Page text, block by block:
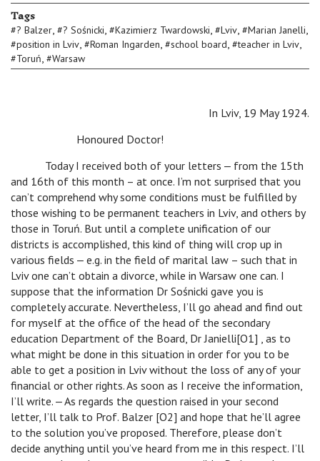
Tags
#? Balzer, #? Sośnicki, #Kazimierz Twardowski, #Lviv, #Marian Janelli,
#position in Lviv, #Roman Ingarden, #school board, #teacher in Lviv,
#Toruń, #Warsaw
In Lviv, 19 May 1924.
Honoured Doctor!
Today I received both of your letters ‒ from the 15th
and 16th of this month – at once. I’m not surprised that you
can’t comprehend why some conditions must be fulfilled by
those wishing to be permanent teachers in Lviv, and others by
those in Toruń. But until a complete unification of our
districts is accomplished, this kind of thing will crop up in
various fields ‒ e.g. in the field of marital law – such that in
Lviv one can’t obtain a divorce, while in Warsaw one can. I
suppose that the information Dr Sośnicki gave you is
completely accurate. Nevertheless, I’ll go ahead and find out
for myself at the office of the head of the secondary
education Department of the Board, Dr Janielli[O1] , as to
what might be done in this situation in order for you to be
able to get a position in Lviv without the loss of any of your
financial or other rights. As soon as I receive the information,
I’ll write. ‒ As regards the question raised in your second
letter, I’ll talk to Prof. Balzer [O2] and hope that he’ll agree
to the solution you’ve proposed. Therefore, please don’t
decide anything until you’ve heard from me in this respect. I’ll